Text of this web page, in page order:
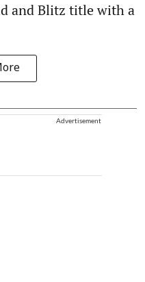
and Blitz title with a
Advertisement